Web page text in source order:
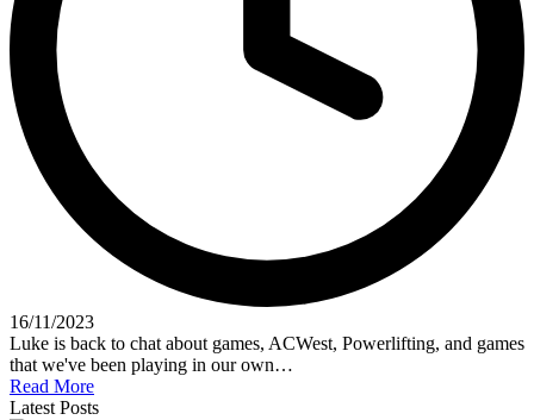
16/11/2023
Luke is back to chat about games, ACWest, Powerlifting, and games
that we've been playing in our own…
Read More
Latest Posts